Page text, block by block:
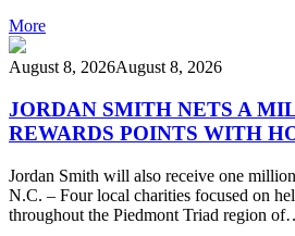
More
August 8, 2026August 8, 2026
JORDAN SMITH NETS A
REWARDS POINTS WITH
Jordan Smith will also receive one
N.C. – Four local charities focused on
throughout the Piedmont Triad region